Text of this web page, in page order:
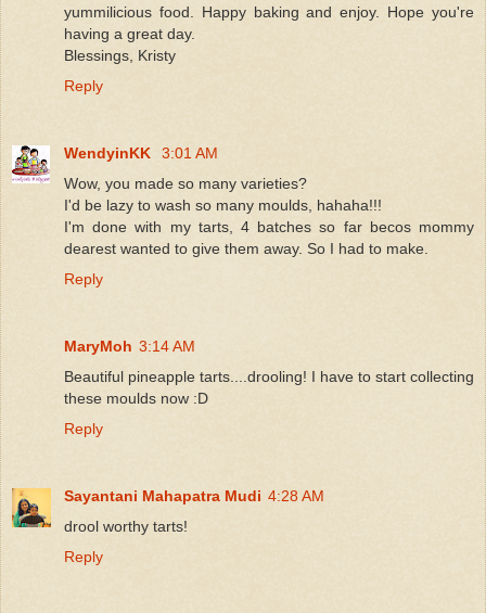
yummilicious food. Happy baking and enjoy. Hope you're
having a great day.
Blessings, Kristy
Reply
WendyinKK
3:01 AM
Wow, you made so many varieties?
I'd be lazy to wash so many moulds, hahaha!!!
I'm done with my tarts, 4 batches so far becos mommy
dearest wanted to give them away. So I had to make.
Reply
MaryMoh 3:14 AM
Beautiful pineapple tarts....drooling! I have to start collecting
these moulds now :D
Reply
Sayantani Mahapatra Mudi 4:28 AM
drool worthy tarts!
Reply